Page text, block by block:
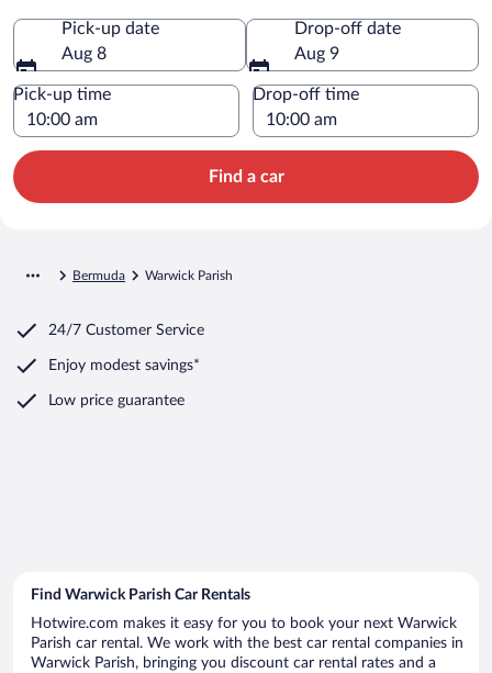
Pick-up date
Aug 8
Drop-off date
Aug 9
Pick-up time Drop-off time
Find a car
Bermuda Warwick Parish
24/7 Customer Service
Enjoy modest savings*
Low price guarantee
Find Warwick Parish Car Rentals
Hotwire.com makes it easy for you to book your next Warwick
Parish car rental. We work with the best car rental companies in
Warwick Parish, bringing you discount car rental rates and a